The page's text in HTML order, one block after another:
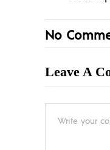
No
Leave A